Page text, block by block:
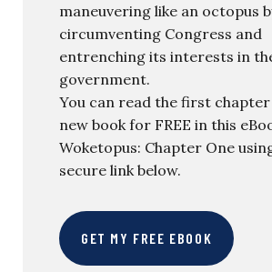
maneuvering like an octopus
circumventing Congress and
entrenching its interests in
government.
You can read the first
new book for FREE in this
Woketopus: Chapter One
secure link below.
GET MY FREE EBOOK